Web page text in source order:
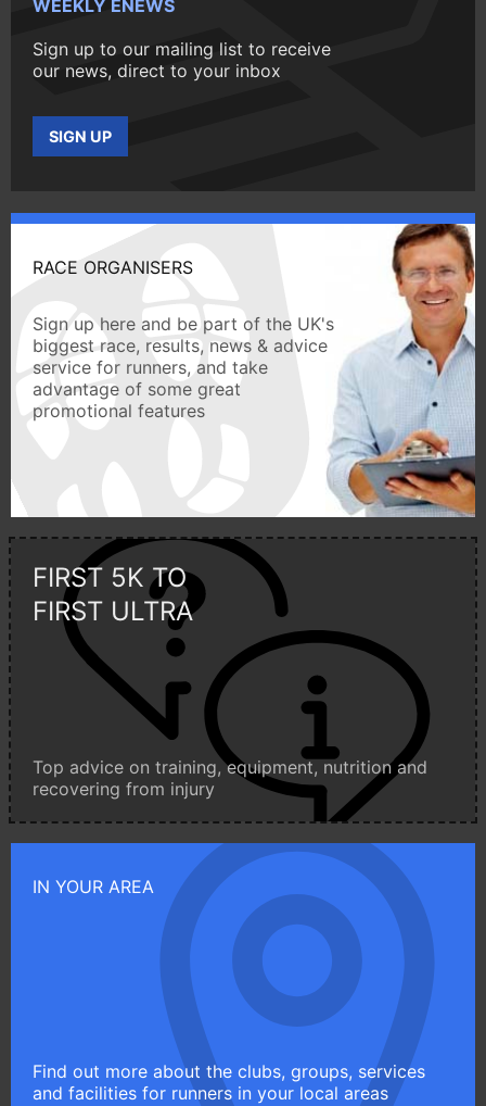
WEEKLY ENEWS
Sign up to our mailing list to receive
our news, direct to your inbox
SIGN UP
RACE ORGANISERS
Sign up here and be part of the UK's
biggest race, results, news & advice
service for runners, and take
advantage of some great
promotional features
FIRST 5K TO
FIRST ULTRA
Top advice on training, equipment, nutrition and
recovering from injury
IN YOUR AREA
Find out more about the clubs, groups, services
and facilities for runners in your local areas